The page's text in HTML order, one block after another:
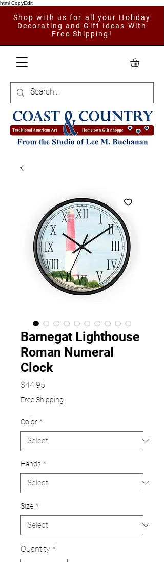
html CopyEdit
Shop with us for all your Holiday
Decorating and Gift Ideas With
Free Shipping!
Barnegat Lighthouse
Roman Numeral
Clock
$44.95
Free Shipping
Color *
Hands *
Size *
Quantity *